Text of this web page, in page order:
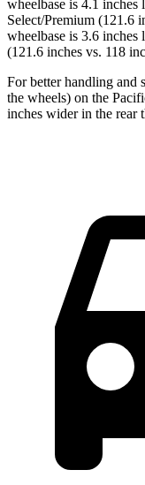
wheelbase is 4.1
Select/Premium (121.6
wheelbase is 3.6
(121.6 inches vs. 118
For better handling and
the wheels) on the
inches wider in the rear